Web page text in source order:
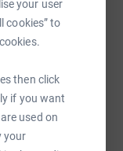
your user
cookies” to
then click
if you want
used on
your
from Paris to
since I was
in that time,
told the
That's why I'm
support